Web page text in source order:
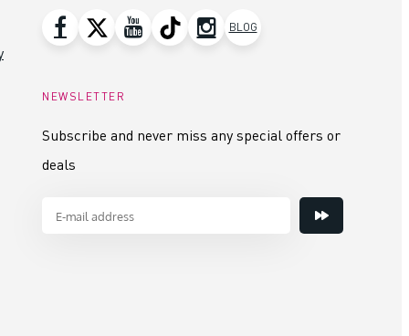
BLOG
NEWSLETTER
Subscribe and never miss any special offers or
deals